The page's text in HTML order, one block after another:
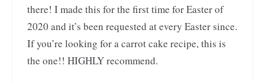
there! I made this for the first time for Easter of
2020 and it’s been requested at every Easter since.
If you’re looking for a carrot cake recipe, this is
the one!! HIGHLY recommend.